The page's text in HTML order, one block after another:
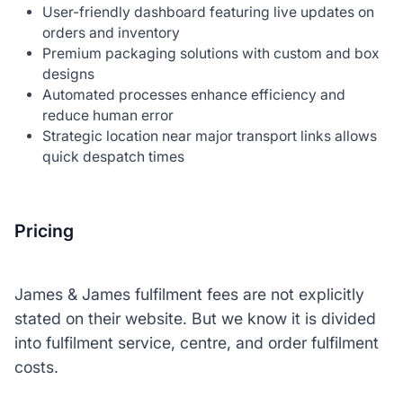
User-friendly dashboard featuring live updates on
orders and inventory
Premium packaging solutions with custom and box
designs
Automated processes enhance efficiency and
reduce human error
Strategic location near major transport links allows
quick despatch times
Pricing
James & James fulfilment fees are not explicitly
stated on their website. But we know it is divided
into fulfilment service, centre, and order fulfilment
costs.